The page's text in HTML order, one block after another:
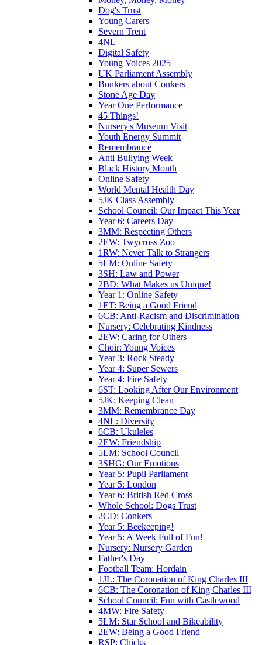
Dog's Trust
Young Carers
Severn Trent
4NL
Digital Safety
Young Voices 2025
UK Parliament Assembly
Bonkers about Conkers
Stone Age Day
Year One Performance
45 Things!
Nursery's Museum Visit
Youth Energy Summit
Remembrance
Anti Bullying Week
Black History Month
Online Safety
World Mental Health Day
5JK Class Assembly
School Council: Our Impact This Year
Year 6: Careers Day
3MM: Respecting Others
2EW: Twycross Zoo
1RW: Never Talk to Strangers
5LM: Online Safety
3SH: Law and Power
2BD: What Makes us Unique!
Year 1: Online Safety
1ET: Being a Good Friend
6CB: Anti-Racism and Discrimination
Nursery: Celebrating Kindness
2EW: Caring for Others
Choir: Young Voices
Year 3: Rock Steady
Year 4: Super Sewers
Year 4: Fire Safety
6ST: Looking After Our Environment
5JK: Keeping Clean
3MM: Remembrance Day
4NL: Diversity
6CB: Ukuleles
2EW: Friendship
5LM: School Council
3SHG: Our Emotions
Year 5: Pupil Parliament
Year 5: London
Year 6: British Red Cross
Whole School: Dogs Trust
2CD: Conkers
Year 5: Beekeeping!
Year 5: A Week Full of Fun!
Nursery: Nursery Garden
Father's Day
Football Team: Hordain
1JL: The Coronation of King Charles III
6CB: The Coronation of King Charles III
School Council: Fun with Castlewood
4MW: Fire Safety
5LM: Star School and Bikeability
2EW: Being a Good Friend
RSP: Chicks